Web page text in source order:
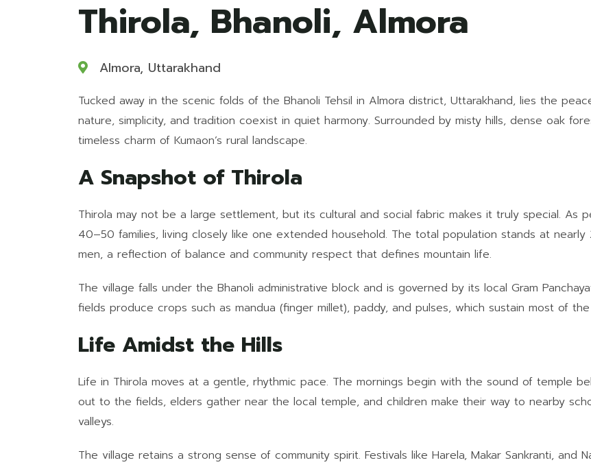
Thirola, Bhanoli, Almora
Almora, Uttarakhand
Tucked away in the scenic folds of the Bhanoli Tehsil in Almora district, Uttarakhand, lies the
nature, simplicity, and tradition coexist in quiet harmony. Surrounded by misty hills, dense oak
timeless charm of Kumaon’s rural landscape.
A Snapshot of Thirola
Thirola may not be a large settlement, but its cultural and social fabric makes it truly special. As
40–50 families, living closely like one extended household. The total population stands at
men, a reflection of balance and community respect that defines mountain life.
The village falls under the Bhanoli administrative block and is governed by its local Gram
fields produce crops such as mandua (finger millet), paddy, and pulses, which sustain most of
Life Amidst the Hills
Life in Thirola moves at a gentle, rhythmic pace. The mornings begin with the sound of temple
out to the fields, elders gather near the local temple, and children make their way to nearby
valleys.
The village retains a strong sense of community spirit. Festivals like Harela, Makar Sankranti, and